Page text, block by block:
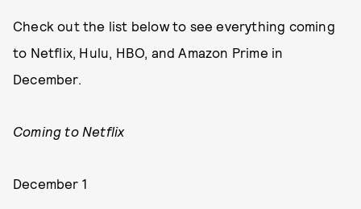
Check out the list below to see everything coming
to Netflix, Hulu, HBO, and Amazon Prime in
December.
Coming to Netflix
December 1